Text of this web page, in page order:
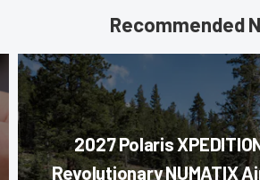
Recommended
2027 Polaris
Revolutionary NUMATIX